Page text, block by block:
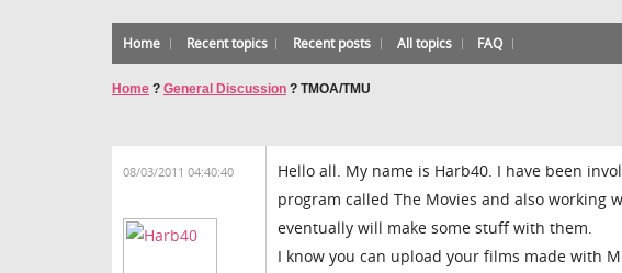
Home Recent topics Recent posts All topics FAQ
Home ? General Discussion ? TMOA/TMU
08/03/2011 04:40:40
Hello all. My name is Harb40. I have been
program called The Movies and also working
eventually will make some stuff with them.
I know you can upload your films made with